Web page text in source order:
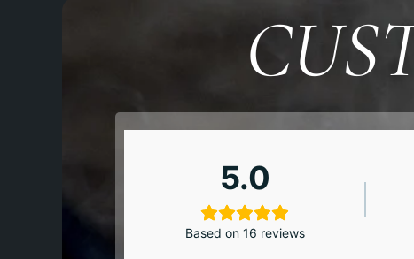
5.0
Based on 16 reviews